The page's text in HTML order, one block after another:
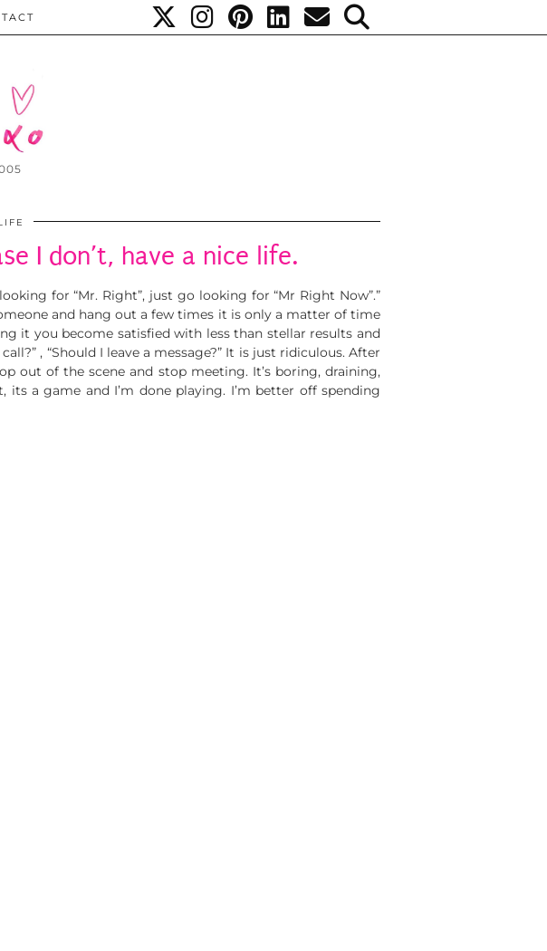
I don’t, have a nice life.
for “Mr. Right”, just go looking for “Mr Right Now”.”
and hang out a few times it is only a matter of time
it you become satisfied with less than stellar results and
, “Should I leave a message?” It is just ridiculous. After
out of the scene and stop meeting. It’s boring, draining,
a game and I’m done playing. I’m better off spending